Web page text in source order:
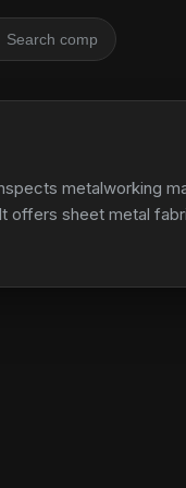
metalworking
offers sheet metal
bending robots,
and other
cutting band saw,
machines; grinding
welding machines,